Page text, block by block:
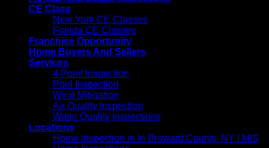
CE Class
New York CE Classes
Florida CE Classes
Franchise Opportunity
Home Buyers And Sellers
Services
4 Point Inspection
Pool Inspection
Wind Mitigation
Air Quality Inspection
Water Quality Inspections
Locations
Home Inspection in In Broward County, NY | MIS